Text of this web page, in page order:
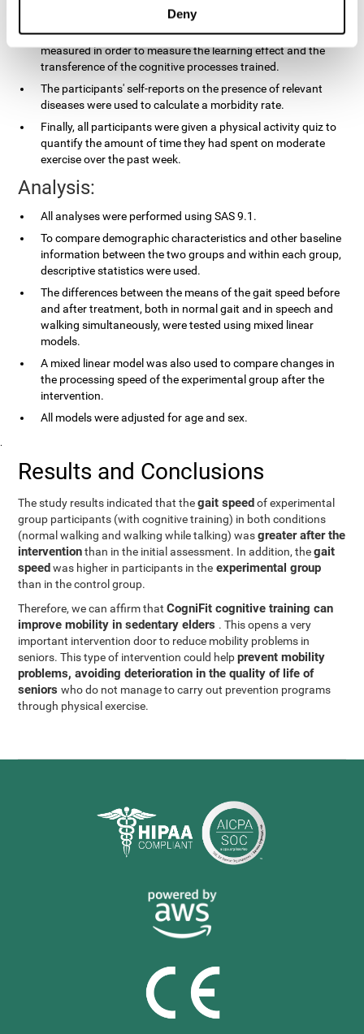
Deny
In the experimental group, the processing speed was also
measured in order to measure the learning effect and the
transference of the cognitive processes trained.
The participants' self-reports on the presence of relevant
diseases were used to calculate a morbidity rate.
Finally, all participants were given a physical activity quiz to
quantify the amount of time they had spent on moderate
exercise over the past week.
Analysis:
All analyses were performed using SAS 9.1.
To compare demographic characteristics and other baseline
information between the two groups and within each group,
descriptive statistics were used.
The differences between the means of the gait speed before
and after treatment, both in normal gait and in speech and
walking simultaneously, were tested using mixed linear
models.
A mixed linear model was also used to compare changes in
the processing speed of the experimental group after the
intervention.
All models were adjusted for age and sex.
.
Results and Conclusions
The study results indicated that thegait speedof experimental
group participants (with cognitive training) in both conditions
(normal walking and walking while talking) wasgreater after the
interventionthan in the initial assessment. In addition, thegait
speedwas higher in participants in the experimental group
than in the control group.
Therefore, we can affirm thatCogniFit cognitive training can
improve mobility in sedentary elders . This opens a very
important intervention door to reduce mobility problems in
seniors. This type of intervention could helpprevent mobility
problems, avoiding deterioration in the quality of life of
seniorswho do not manage to carry out prevention programs
through physical exercise.